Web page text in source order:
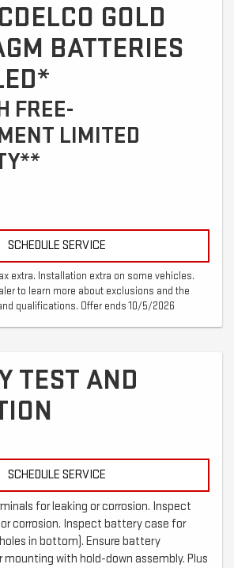
GOLD
BATTERIES
FREE-
LIMITED
SCHEDULE SERVICE
extra. Installation extra on some vehicles.
to learn more about exclusions and the
qualifications. Offer ends 10/5/2026
TEST AND
SCHEDULE SERVICE
for leaking or corrosion. Inspect
corrosion. Inspect battery case for
in bottom). Ensure battery
with hold-down assembly. Plus